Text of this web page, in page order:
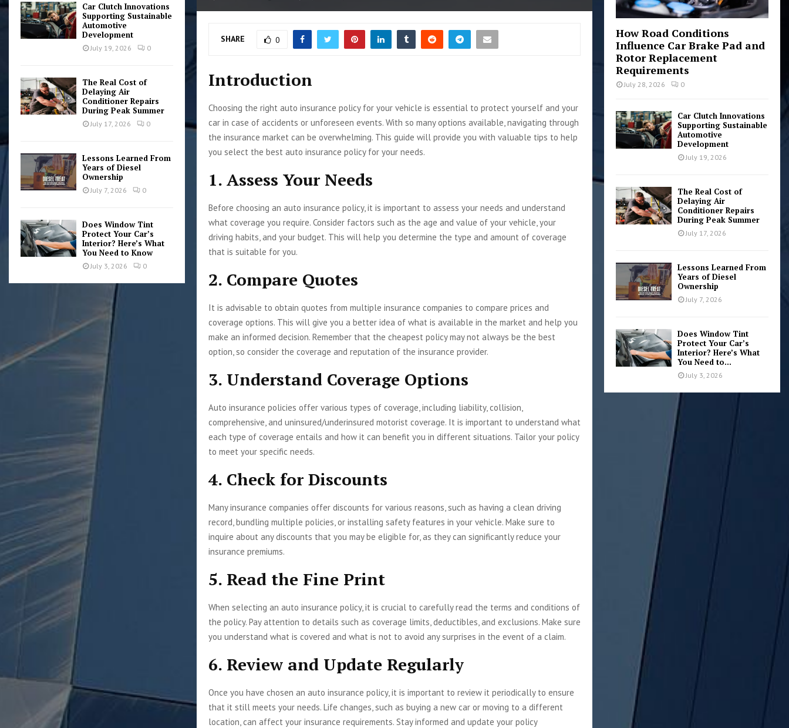
SHARE 0
Introduction
Choosing the right auto insurance policy for your vehicle is essential to protect yourself and your
car in case of accidents or unforeseen events. With so many options available, navigating through
the insurance market can be overwhelming. This guide will provide you with valuable tips to help
you select the best auto insurance policy for your needs.
1. Assess Your Needs
Before choosing an auto insurance policy, it is important to assess your needs and understand
what coverage you require. Consider factors such as the age and value of your vehicle, your
driving habits, and your budget. This will help you determine the type and amount of coverage
that is suitable for you.
2. Compare Quotes
It is advisable to obtain quotes from multiple insurance companies to compare prices and
coverage options. This will give you a better idea of what is available in the market and help you
make an informed decision. Remember that the cheapest policy may not always be the best
option, so consider the coverage and reputation of the insurance provider.
3. Understand Coverage Options
Auto insurance policies offer various types of coverage, including liability, collision,
comprehensive, and uninsured/underinsured motorist coverage. It is important to understand what
each type of coverage entails and how it can benefit you in different situations. Tailor your policy
to meet your specific needs.
4. Check for Discounts
Many insurance companies offer discounts for various reasons, such as having a clean driving
record, bundling multiple policies, or installing safety features in your vehicle. Make sure to
inquire about any discounts that you may be eligible for, as they can significantly reduce your
insurance premiums.
5. Read the Fine Print
When selecting an auto insurance policy, it is crucial to carefully read the terms and conditions of
the policy. Pay attention to details such as coverage limits, deductibles, and exclusions. Make sure
you understand what is covered and what is not to avoid any surprises in the event of a claim.
6. Review and Update Regularly
Once you have chosen an auto insurance policy, it is important to review it periodically to ensure
that it still meets your needs. Life changes, such as buying a new car or moving to a different
location, can affect your insurance requirements. Stay informed and update your policy
Car Clutch Innovations
Supporting Sustainable
Automotive
Development
July 19, 2026 0
The Real Cost of
Delaying Air
Conditioner Repairs
During Peak Summer
July 17, 2026 0
Lessons Learned From
Years of Diesel
Ownership
July 7, 2026 0
Does Window Tint
Protect Your Car’s
Interior? Here’s What
You Need to Know
July 3, 2026 0
How Road Conditions
Influence Car Brake Pad and
Rotor Replacement
Requirements
July 28, 2026 0
Car Clutch Innovations
Supporting Sustainable
Automotive
Development
July 19, 2026
The Real Cost of
Delaying Air
Conditioner Repairs
During Peak Summer
July 17, 2026
Lessons Learned From
Years of Diesel
Ownership
July 7, 2026
Does Window Tint
Protect Your Car’s
Interior? Here’s What
You Need to...
July 3, 2026